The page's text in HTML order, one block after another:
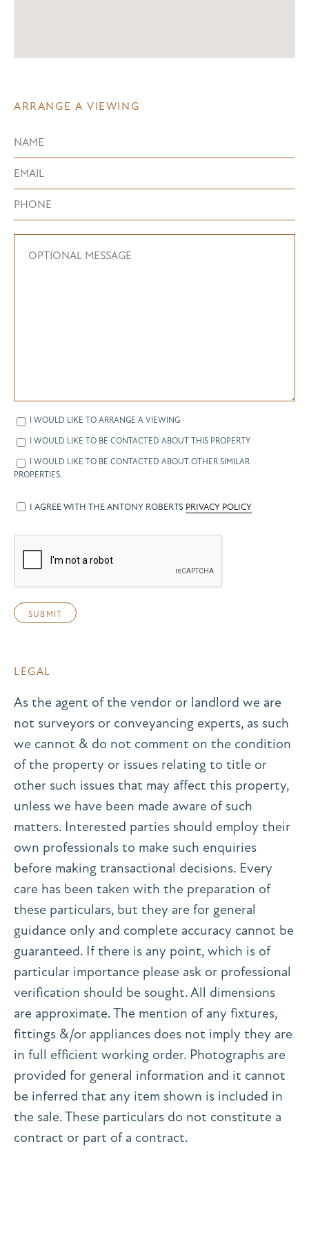
ARRANGE A VIEWING
I WOULD LIKE TO ARRANGE A VIEWING
I WOULD LIKE TO BE CONTACTED ABOUT THIS PROPERTY
I WOULD LIKE TO BE CONTACTED ABOUT OTHER SIMILAR
PROPERTIES.
I AGREE WITH THE ANTONY ROBERTS PRIVACY POLICY
LEGAL
As the agent of the vendor or landlord we are
not surveyors or conveyancing experts, as such
we cannot & do not comment on the condition
of the property or issues relating to title or
other such issues that may affect this property,
unless we have been made aware of such
matters. Interested parties should employ their
own professionals to make such enquiries
before making transactional decisions. Every
care has been taken with the preparation of
these particulars, but they are for general
guidance only and complete accuracy cannot be
guaranteed. If there is any point, which is of
particular importance please ask or professional
verification should be sought. All dimensions
are approximate. The mention of any fixtures,
fittings &/or appliances does not imply they are
in full efficient working order. Photographs are
provided for general information and it cannot
be inferred that any item shown is included in
the sale. These particulars do not constitute a
contract or part of a contract.